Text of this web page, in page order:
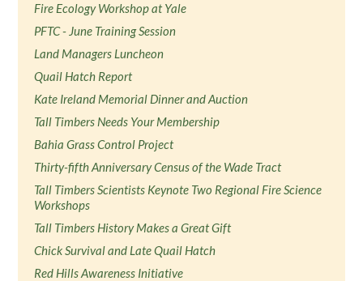
Fire Ecology Workshop at Yale
PFTC - June Training Session
Land Managers Luncheon
Quail Hatch Report
Kate Ireland Memorial Dinner and Auction
Tall Timbers Needs Your Membership
Bahia Grass Control Project
Thirty-fifth Anniversary Census of the Wade Tract
Tall Timbers Scientists Keynote Two Regional Fire Science
Workshops
Tall Timbers History Makes a Great Gift
Chick Survival and Late Quail Hatch
Red Hills Awareness Initiative